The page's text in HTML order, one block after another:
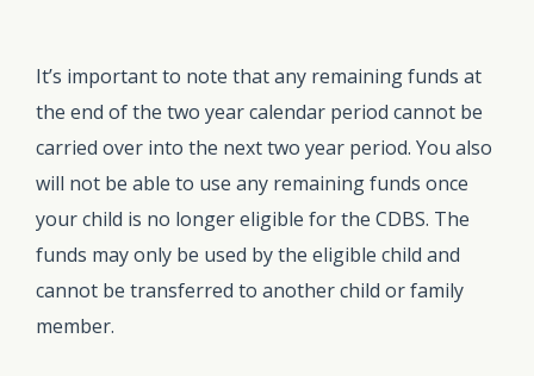
It’s important to note that any remaining funds at
the end of the two year calendar period cannot be
carried over into the next two year period. You also
will not be able to use any remaining funds once
your child is no longer eligible for the CDBS. The
funds may only be used by the eligible child and
cannot be transferred to another child or family
member.